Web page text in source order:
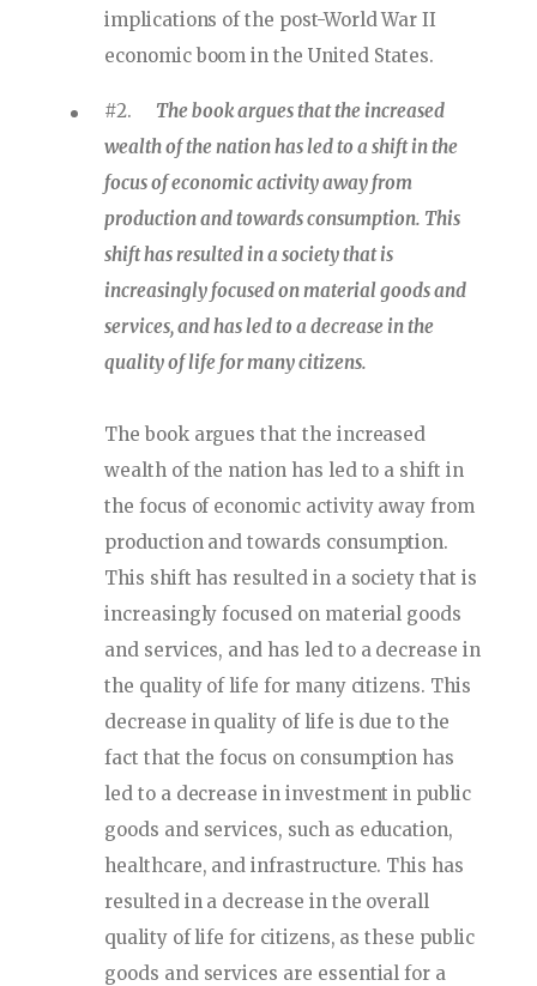
implications of the post-World War II
economic boom in the United States.
#2. The book argues that the increased
wealth of the nation has led to a shift in the
focus of economic activity away from
production and towards consumption. This
shift has resulted in a society that is
increasingly focused on material goods and
services, and has led to a decrease in the
quality of life for many citizens.
The book argues that the increased
wealth of the nation has led to a shift in
the focus of economic activity away from
production and towards consumption.
This shift has resulted in a society that is
increasingly focused on material goods
and services, and has led to a decrease in
the quality of life for many citizens. This
decrease in quality of life is due to the
fact that the focus on consumption has
led to a decrease in investment in public
goods and services, such as education,
healthcare, and infrastructure. This has
resulted in a decrease in the overall
quality of life for citizens, as these public
goods and services are essential for a